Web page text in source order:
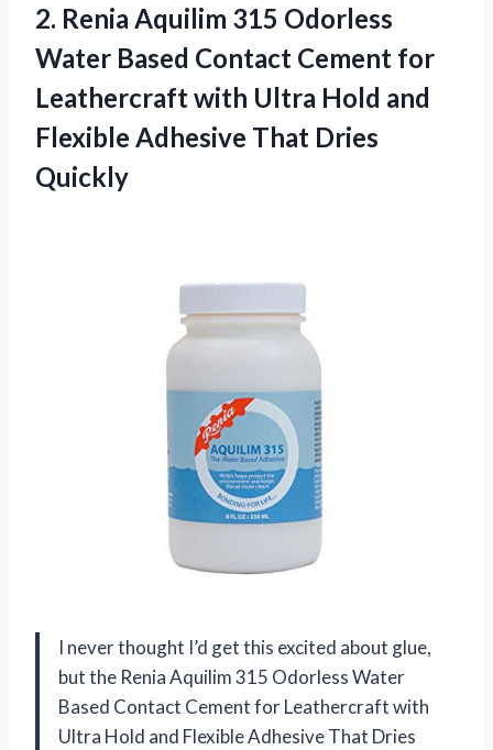
2. Renia Aquilim 315 Odorless
Water Based Contact Cement for
Leathercraft with Ultra Hold and
Flexible Adhesive That Dries
Quickly
I never thought I’d get this excited about glue,
but the Renia Aquilim 315 Odorless Water
Based Contact Cement for Leathercraft with
Ultra Hold and Flexible Adhesive That Dries